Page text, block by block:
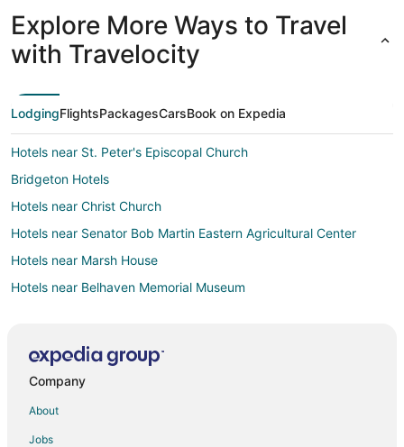
exactly like the photos, book it now!"
Explore More Ways to Travel
with Travelocity
LodgingFlightsPackagesCarsBook on Expedia
Hotels near St. Peter's Episcopal Church
Bridgeton Hotels
Hotels near Christ Church
Hotels near Senator Bob Martin Eastern Agricultural Center
Hotels near Marsh House
Hotels near Belhaven Memorial Museum
Hotels near New Bern Grand Marina
Company
About
Jobs